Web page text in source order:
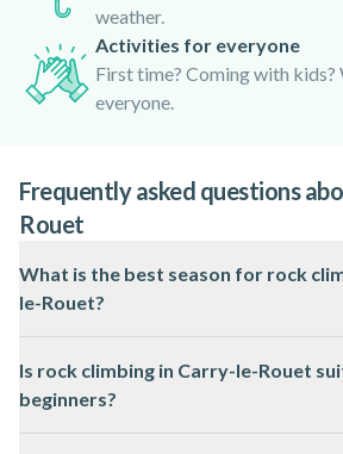
weather.
Activities for everyone
First time? Coming with kids?
everyone.
Frequently asked questions
Rouet
What is the best season for rock
le-Rouet?
and autumn, when temperatures are
generally dry. Summer can be hot, while
occasional rain and wind.
Is rock climbing in Carry-le-Rouet
beginners?